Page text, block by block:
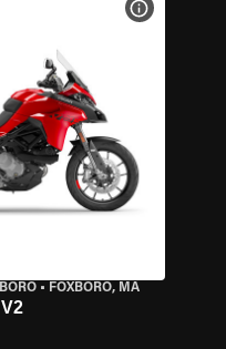
• FOXBORO, MA
VIEW BIKE